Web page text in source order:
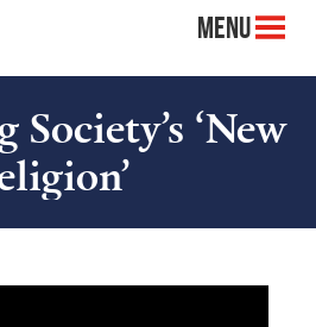
Menu
Society’s ‘New